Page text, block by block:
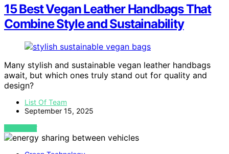
15 Best Vegan Leather Handbags That
Combine Style and Sustainability
Many stylish and sustainable vegan leather handbags
await, but which ones truly stand out for quality and
design?
List Of Team
September 15, 2025
VIEW POST